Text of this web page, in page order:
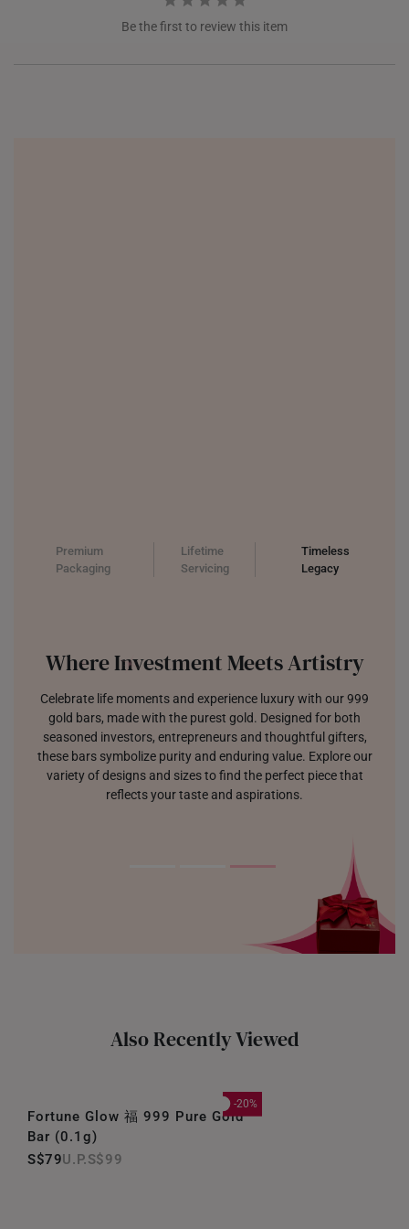
NEW ZEALAND
PHILIPPINES
Be the first to review this item
Premium
Packaging
Lifetime
Servicing
Timeless
Legacy
Where Investment Meets Artistry
Celebrate life moments and experience luxury with our 999
gold bars, made with the purest gold. Designed for both
seasoned investors, entrepreneurs and thoughtful gifters,
these bars symbolize purity and enduring value. Explore our
variety of designs and sizes to find the perfect piece that
reflects your taste and aspirations.
Also Recently Viewed
-20%
Fortune Glow 福 999 Pure Gold
Bar (0.1g)
S$79
S$99